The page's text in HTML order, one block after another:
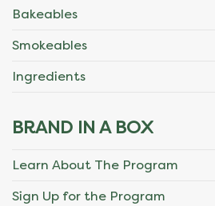
Bakeables
Smokeables
Ingredients
BRAND IN A BOX
Learn About The Program
Sign Up for the Program